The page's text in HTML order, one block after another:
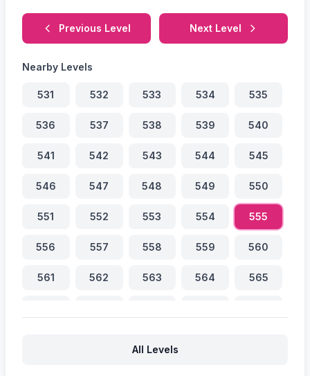
Previous Level Next Level
Nearby Levels
531 532 533 534 535
536 537 538 539 540
541 542 543 544 545
546 547 548 549 550
551 552 553 554 555
556 557 558 559 560
561 562 563 564 565
All Levels